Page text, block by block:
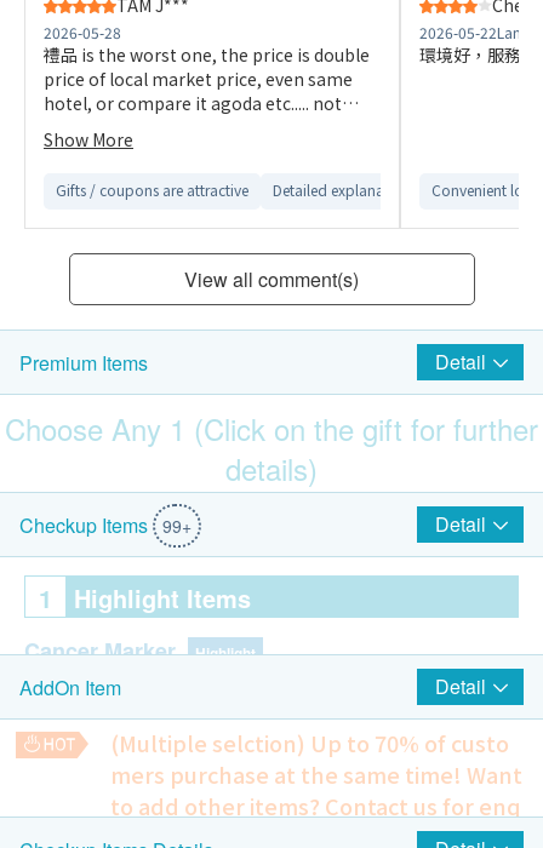
TAM J***
2026-05-28
禮品 is the worst one, the price is double
price of local market price, even same
hotel, or compare it agoda etc..... not
attractive, disappointed to use this,
Show More
Gifts / coupons are attractive Detailed explanation from customer
2026-05-22
環境好，服務快
Convenient
View all comment(s)
Premium Items Detail
Choose Any 1 (Click on the gift for further
details)
$1500 Park N Shop eVoucher
Checkup Items 99+ Detail
1 Highlight Items
Cancer Marker Highlight
AFP (Liver Cancer)
Colon Tumor Marker Highlight
CEA (Colon Cancer)
AddOn Item Detail
(Multiple selction) Up to 70% of custo
mers purchase at the same time! Want
to add other items? Contact us for enq
uiries!